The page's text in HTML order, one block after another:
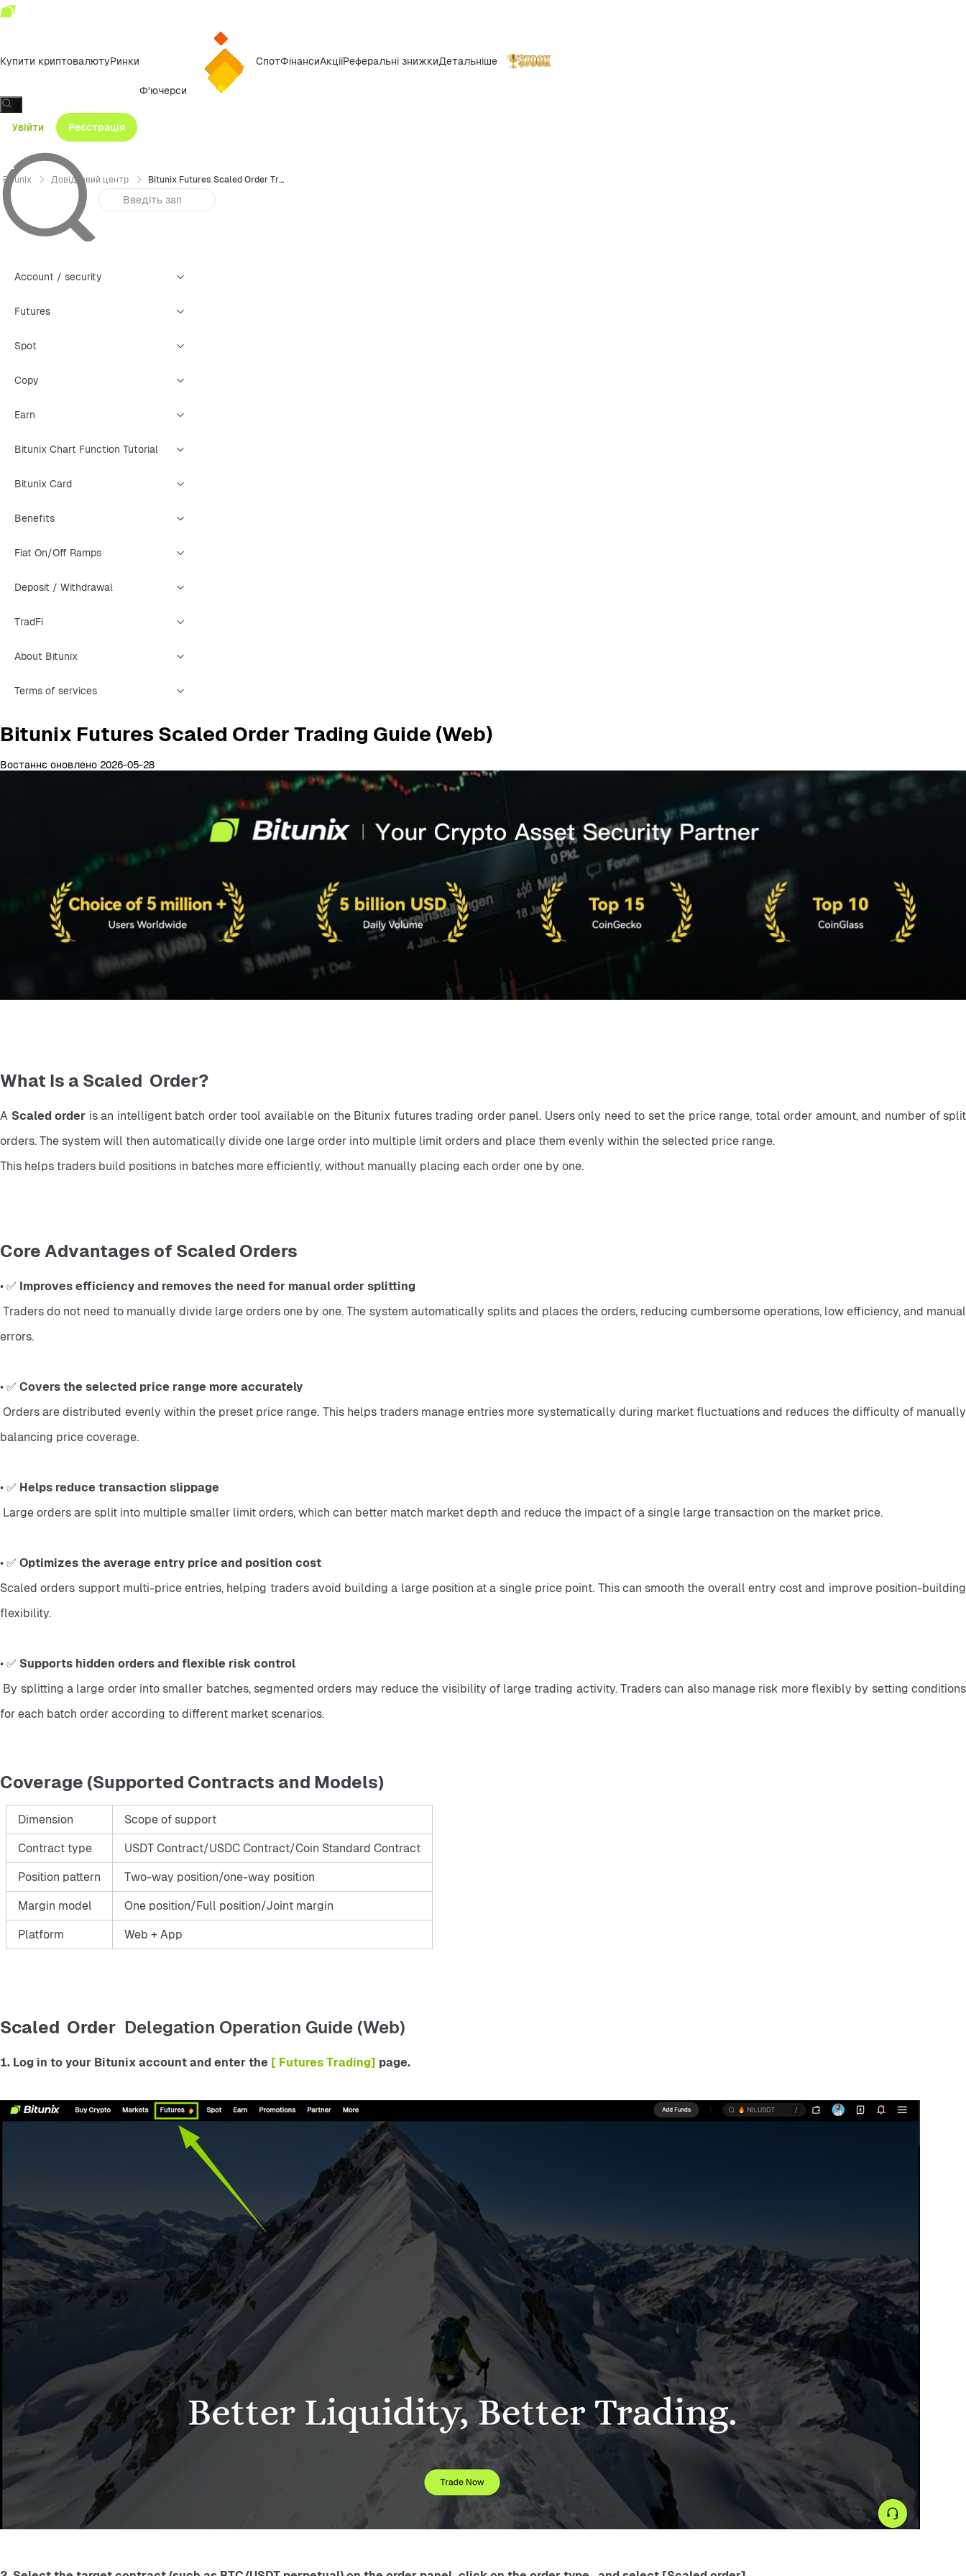
Купити криптовалютуРинки
Ф'ючерси
СпотФінансиАкціїРеферальні знижкиДетальніше
Увійти
Реєстрація
Bitunix Довідковий центр Bitunix Futures Scaled Order Trading Guide (Web)
Account / security
Futures
Spot
Copy
Earn
Bitunix Chart Function Tutorial
Bitunix Card
Benefits
Fiat On/Off Ramps
Deposit / Withdrawal
TradFi
About Bitunix
Terms of services
Bitunix Futures Scaled Order Trading Guide (Web)
Востаннє оновлено 2026-05-28
What Is a Scaled Order?
A Scaled order is an intelligent batch order tool available on the Bitunix futures trading order panel. Users only need to set the price range, total order amount, and number of split
orders. The system will then automatically divide one large order into multiple limit orders and place them evenly within the selected price range.
This helps traders build positions in batches more efficiently, without manually placing each order one by one.
Core Advantages of Scaled Orders
• ✅ Improves efficiency and removes the need for manual order splitting
Traders do not need to manually divide large orders one by one. The system automatically splits and places the orders, reducing cumbersome operations, low efficiency, and manual
errors.
• ✅ Covers the selected price range more accurately
Orders are distributed evenly within the preset price range. This helps traders manage entries more systematically during market fluctuations and reduces the difficulty of manually
balancing price coverage.
• ✅ Helps reduce transaction slippage
Large orders are split into multiple smaller limit orders, which can better match market depth and reduce the impact of a single large transaction on the market price.
• ✅ Optimizes the average entry price and position cost
Scaled orders support multi-price entries, helping traders avoid building a large position at a single price point. This can smooth the overall entry cost and improve position-building
flexibility.
• ✅ Supports hidden orders and flexible risk control
for each batch order according to different market scenarios.
Coverage (Supported Contracts and Models)
Dimension
Scope of support
Contract type
USDT Contract/USDC Contract/Coin Standard Contract
Position pattern
Two-way position/one-way position
Margin model
One position/Full position/Joint margin
Platform
Web + App
Scaled Order Delegation Operation Guide (Web)
1. Log in to your Bitunix account and enter the [ Futures Trading] page.